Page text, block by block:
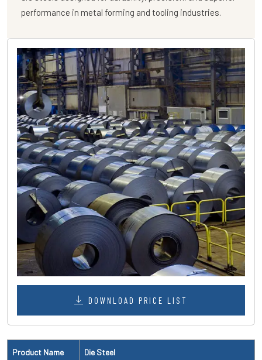
performance in metal forming and tooling industries.
DOWNLOAD PRICE LIST
Product Name Die Steel